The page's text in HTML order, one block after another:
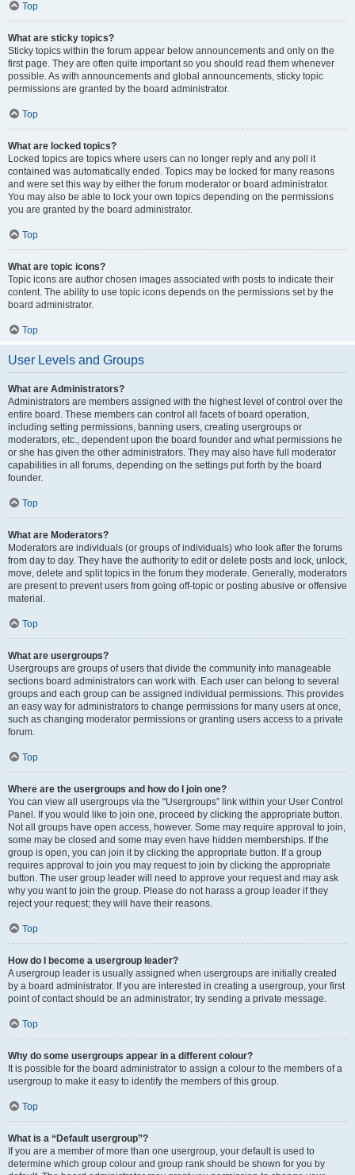
Top
What are sticky topics?
Sticky topics within the forum appear below announcements and only on the
first page. They are often quite important so you should read them whenever
possible. As with announcements and global announcements, sticky topic
permissions are granted by the board administrator.
Top
What are locked topics?
Locked topics are topics where users can no longer reply and any poll it
contained was automatically ended. Topics may be locked for many reasons
and were set this way by either the forum moderator or board administrator.
You may also be able to lock your own topics depending on the permissions
you are granted by the board administrator.
Top
What are topic icons?
Topic icons are author chosen images associated with posts to indicate their
content. The ability to use topic icons depends on the permissions set by the
board administrator.
Top
User Levels and Groups
What are Administrators?
Administrators are members assigned with the highest level of control over the
entire board. These members can control all facets of board operation,
including setting permissions, banning users, creating usergroups or
moderators, etc., dependent upon the board founder and what permissions he
or she has given the other administrators. They may also have full moderator
capabilities in all forums, depending on the settings put forth by the board
founder.
Top
What are Moderators?
Moderators are individuals (or groups of individuals) who look after the forums
from day to day. They have the authority to edit or delete posts and lock, unlock,
move, delete and split topics in the forum they moderate. Generally, moderators
are present to prevent users from going off-topic or posting abusive or offensive
material.
Top
What are usergroups?
Usergroups are groups of users that divide the community into manageable
sections board administrators can work with. Each user can belong to several
groups and each group can be assigned individual permissions. This provides
an easy way for administrators to change permissions for many users at once,
such as changing moderator permissions or granting users access to a private
forum.
Top
Where are the usergroups and how do I join one?
You can view all usergroups via the “Usergroups” link within your User Control
Panel. If you would like to join one, proceed by clicking the appropriate button.
Not all groups have open access, however. Some may require approval to join,
some may be closed and some may even have hidden memberships. If the
group is open, you can join it by clicking the appropriate button. If a group
requires approval to join you may request to join by clicking the appropriate
button. The user group leader will need to approve your request and may ask
why you want to join the group. Please do not harass a group leader if they
reject your request; they will have their reasons.
Top
How do I become a usergroup leader?
A usergroup leader is usually assigned when usergroups are initially created
by a board administrator. If you are interested in creating a usergroup, your first
point of contact should be an administrator; try sending a private message.
Top
Why do some usergroups appear in a different colour?
It is possible for the board administrator to assign a colour to the members of a
usergroup to make it easy to identify the members of this group.
Top
What is a “Default usergroup”?
If you are a member of more than one usergroup, your default is used to
determine which group colour and group rank should be shown for you by